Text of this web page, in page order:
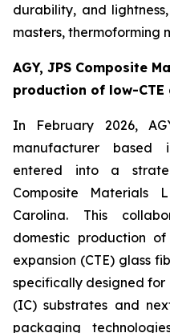
durability, and
masters, thermoforming
AGY, JPS Composite
production of low-
In February 2026,
manufacturer based
entered into a
Composite Materials
Carolina. This
domestic production
expansion (CTE) glass
specifically designed
(IC) substrates and
packaging